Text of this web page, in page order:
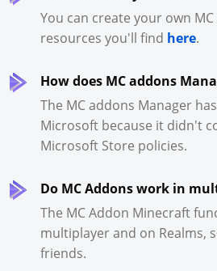
You can create your own
resources you'll find here.
How does MC addons
The MC addons Manager
Microsoft because it didn't
Microsoft Store policies.
Do MC Addons work in
The MC Addon Minecraft
multiplayer and on Realms,
friends.